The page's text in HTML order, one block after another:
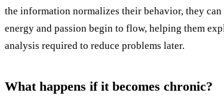
the information normalizes their behavior, they
energy and passion begin to flow, helping them
analysis required to reduce problems later.
What happens if it becomes chronic?